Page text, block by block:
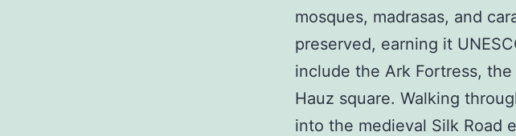
mosques, madrasas, and
preserved, earning it
include the Ark Fortress,
Hauz square. Walking
into the medieval Silk Road